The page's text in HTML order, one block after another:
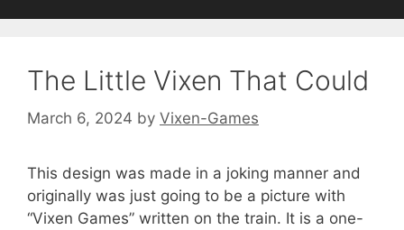
The Little Vixen That Could
March 6, 2024 by Vixen-Games
This design was made in a joking manner and
originally was just going to be a picture with
“Vixen Games” written on the train. It is a one-